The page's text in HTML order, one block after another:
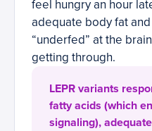
feel hungry an hour
adequate body fat
“underfed” at the
getting through.
LEPR variants
fatty acids (which
signaling),